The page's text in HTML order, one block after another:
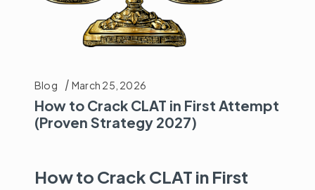
Blog March 25, 2026
How to Crack CLAT in First Attempt
(Proven Strategy 2027)
How to Crack CLAT in First